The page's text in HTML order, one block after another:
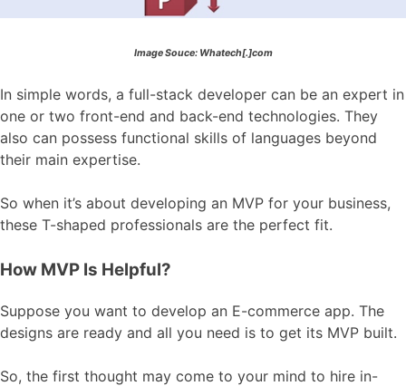
Image Souce: Whatech[.]com
In simple words, a full-stack developer can be an expert in
one or two front-end and back-end technologies. They
also can possess functional skills of languages beyond
their main expertise.
So when it’s about developing an MVP for your business,
these T-shaped professionals are the perfect fit.
How MVP Is Helpful?
Suppose you want to develop an E-commerce app. The
designs are ready and all you need is to get its MVP built.
So, the first thought may come to your mind to hire in-